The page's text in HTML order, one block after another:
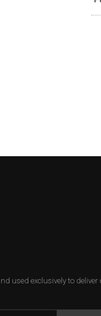
used exclusively to deliver